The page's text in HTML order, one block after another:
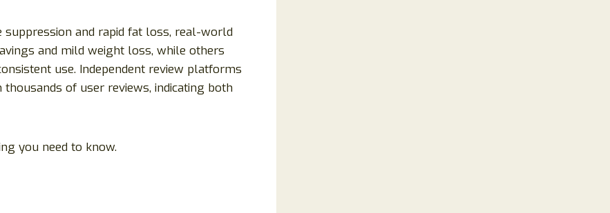
and rapid fat loss, real-world
and mild weight loss, while others
use. Independent review platforms
of user reviews, indicating both
you need to know.